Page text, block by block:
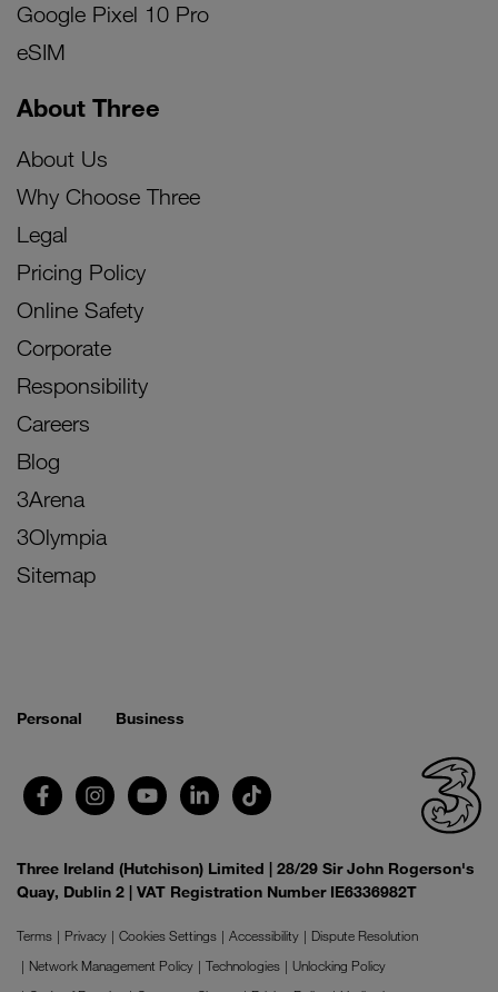
Google Pixel 10 Pro
eSIM
About Three
About Us
Why Choose Three
Legal
Pricing Policy
Online Safety
Corporate
Responsibility
Careers
Blog
3Arena
3Olympia
Sitemap
Personal Business
Three Ireland (Hutchison) Limited | 28/29 Sir John Rogerson's
Quay, Dublin 2 | VAT Registration Number IE6336982T
Terms Privacy Cookies Settings Accessibility
Dispute Resolution
Network Management Policy
Technologies
Unlocking Policy